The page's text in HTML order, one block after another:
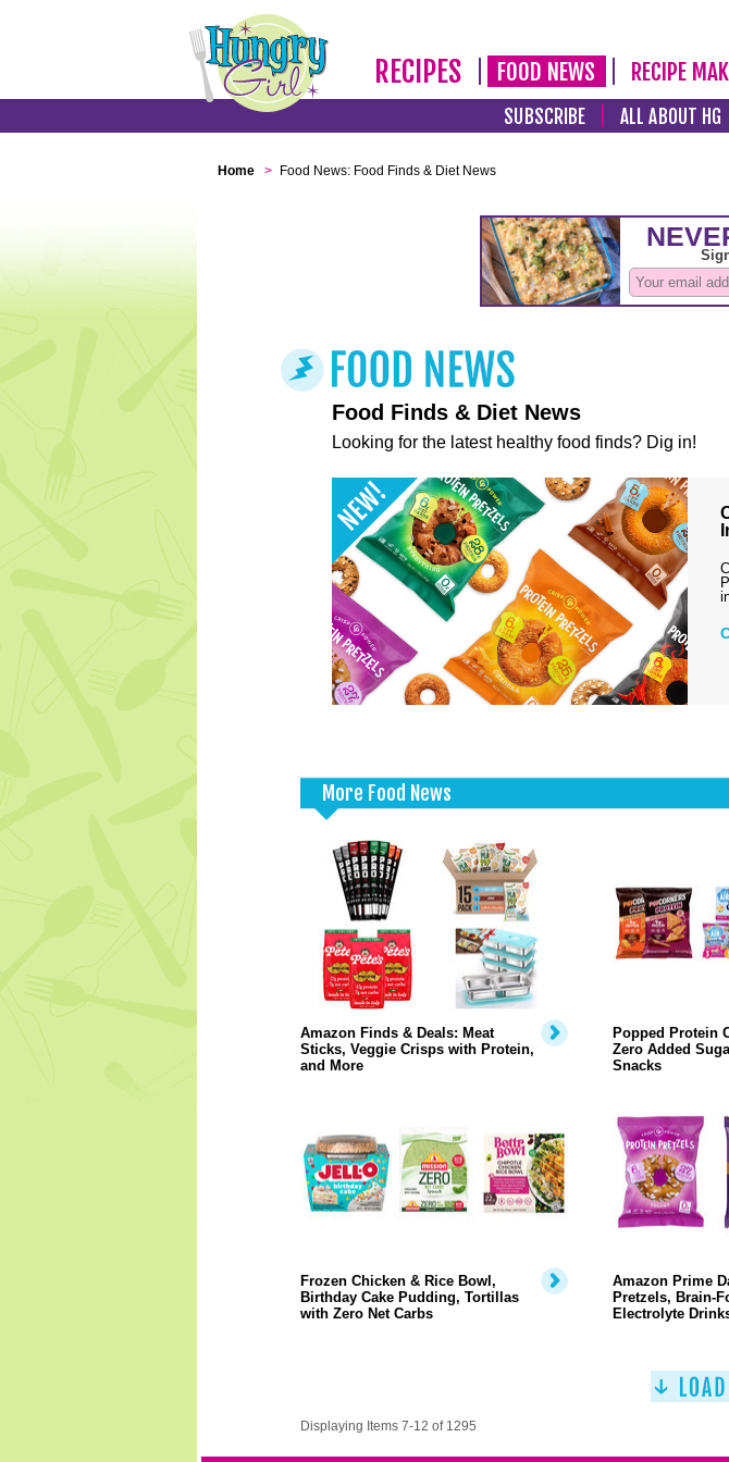
RECIPES FOOD NEWS RECIPE
SUBSCRIBE ALL ABOUT HG
Home > Food News: Food Finds & Diet News
Food Finds & Diet News
Looking for the latest healthy food finds? Dig in!
More Food News
Amazon Finds & Deals: Meat
Sticks, Veggie Crisps with Protein,
and More
Popped Protein
Zero Added
Snacks
Frozen Chicken & Rice Bowl,
Birthday Cake Pudding, Tortillas
with Zero Net Carbs
Amazon Prime
Pretzels, Brain-
Electrolyte
Displaying Items 7-12 of 1295